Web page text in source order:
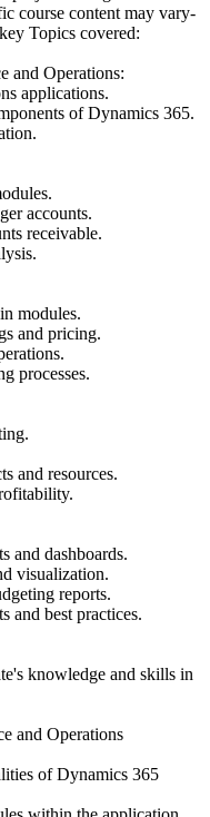
course content may vary-
Topics covered:
and Operations:
applications.
of Dynamics 365.
accounts.
receivable.
modules.
and pricing.
processes.
and resources.
and dashboards.
visualization.
reports.
and best practices.
knowledge and skills in
and Operations
of Dynamics 365